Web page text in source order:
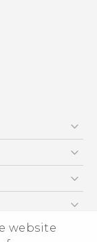
website